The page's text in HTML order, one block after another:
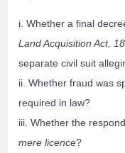
i. Whether a final
Land Acquisition Act,
separate civil suit
ii. Whether fraud was
required in law?
iii. Whether the
mere licence?